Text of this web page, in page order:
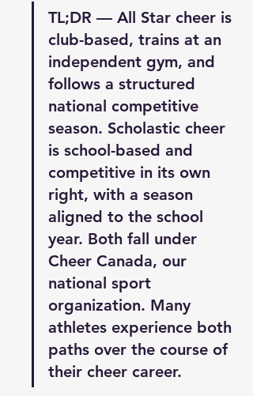
TL;DR — All Star cheer is
club-based, trains at an
independent gym, and
follows a structured
national competitive
season. Scholastic cheer
is school-based and
competitive in its own
right, with a season
aligned to the school
year. Both fall under
Cheer Canada, our
national sport
organization. Many
athletes experience both
paths over the course of
their cheer career.